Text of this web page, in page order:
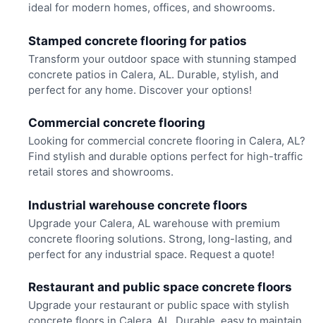
ideal for modern homes, offices, and showrooms.
Stamped concrete flooring for patios
Transform your outdoor space with stunning stamped
concrete patios in Calera, AL. Durable, stylish, and
perfect for any home. Discover your options!
Commercial concrete flooring
Looking for commercial concrete flooring in Calera, AL?
Find stylish and durable options perfect for high-traffic
retail stores and showrooms.
Industrial warehouse concrete floors
Upgrade your Calera, AL warehouse with premium
concrete flooring solutions. Strong, long-lasting, and
perfect for any industrial space. Request a quote!
Restaurant and public space concrete floors
Upgrade your restaurant or public space with stylish